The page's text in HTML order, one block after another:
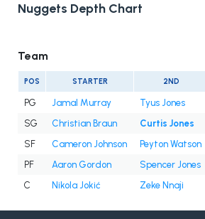
Nuggets Depth Chart
Team
POS STARTER 2ND
PG Jamal Murray Tyus Jones
SG
Christian Braun Curtis Jones
SF
Cameron Johnson Peyton Watson
PF
Aaron Gordon Spencer Jones
C
Nikola Jokić Zeke Nnaji